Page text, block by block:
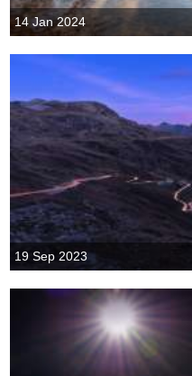
14 Jan 2024
19 Sep 2023